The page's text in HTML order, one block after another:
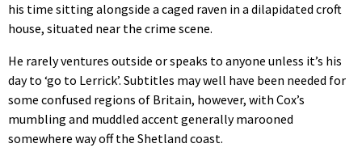
his time sitting alongside a caged raven in a dilapidated croft
house, situated near the crime scene.
He rarely ventures outside or speaks to anyone unless it’s his
day to ‘go to Lerrick’. Subtitles may well have been needed for
some confused regions of Britain, however, with Cox’s
mumbling and muddled accent generally marooned
somewhere way off the Shetland coast.